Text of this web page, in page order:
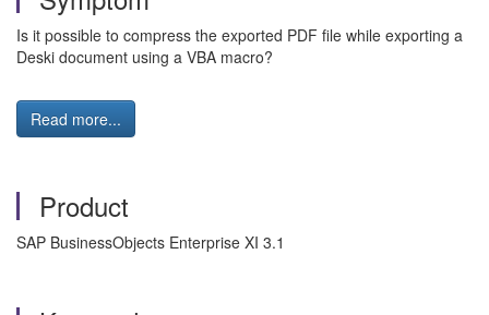
Is it possible to compress the exported PDF file while exporting a
Deski document using a VBA macro?
Read more...
Product
SAP BusinessObjects Enterprise XI 3.1